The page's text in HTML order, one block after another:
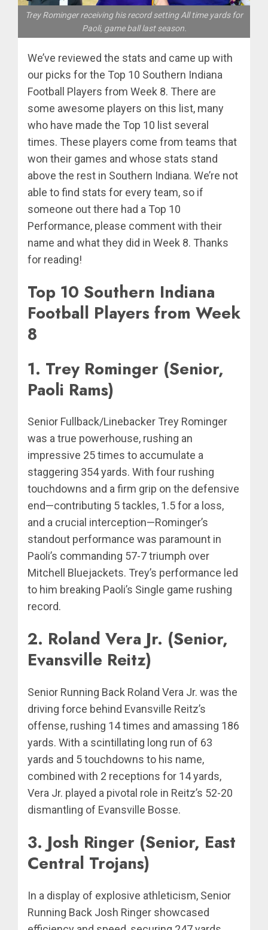
Trey Rominger receiving his record setting All time yards for
Paoli, game ball last season.
We’ve reviewed the stats and came up with
our picks for the Top 10 Southern Indiana
Football Players from Week 8. There are
some awesome players on this list, many
who have made the Top 10 list several
times. These players come from teams that
won their games and whose stats stand
above the rest in Southern Indiana. We’re not
able to find stats for every team, so if
someone out there had a Top 10
Performance, please comment with their
name and what they did in Week 8. Thanks
for reading!
Top 10 Southern Indiana
Football Players from Week
8
1. Trey Rominger (Senior,
Paoli Rams)
Senior Fullback/Linebacker Trey Rominger
was a true powerhouse, rushing an
impressive 25 times to accumulate a
staggering 354 yards. With four rushing
touchdowns and a firm grip on the defensive
end—contributing 5 tackles, 1.5 for a loss,
and a crucial interception—Rominger’s
standout performance was paramount in
Paoli’s commanding 57-7 triumph over
Mitchell Bluejackets. Trey’s performance led
to him breaking Paoli’s Single game rushing
record.
2. Roland Vera Jr. (Senior,
Evansville Reitz)
Senior Running Back Roland Vera Jr. was the
driving force behind Evansville Reitz’s
offense, rushing 14 times and amassing 186
yards. With a scintillating long run of 63
yards and 5 touchdowns to his name,
combined with 2 receptions for 14 yards,
Vera Jr. played a pivotal role in Reitz’s 52-20
dismantling of Evansville Bosse.
3. Josh Ringer (Senior, East
Central Trojans)
In a display of explosive athleticism, Senior
Running Back Josh Ringer showcased